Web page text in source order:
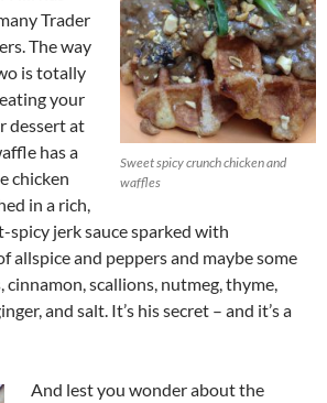
Sweet spicy crunch chicken and
waffles
Trader
The way
is totally
your
dessert at
has a
chicken
in a rich,
spicy jerk sauce sparked with
allspice and peppers and maybe some
cinnamon, scallions, nutmeg, thyme,
and salt. It’s his secret – and it’s a
And lest you wonder about the